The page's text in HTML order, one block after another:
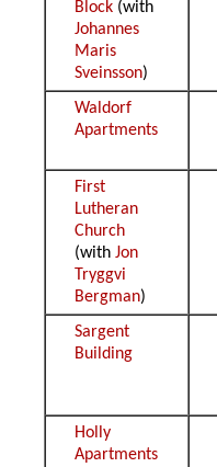
Block (with
Johannes
Maris
Sveinsson)
Waldorf
Apartments
First
Lutheran
Church
(withJon
Tryggvi
Bergman)
Sargent
Building
Holly
Apartments